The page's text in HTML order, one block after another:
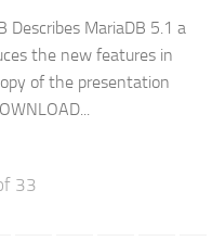
Describes MariaDB 5.1 a
the new features in
of the presentation
33